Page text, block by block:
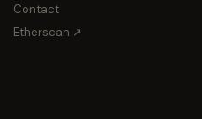
Contact
Etherscan ↗